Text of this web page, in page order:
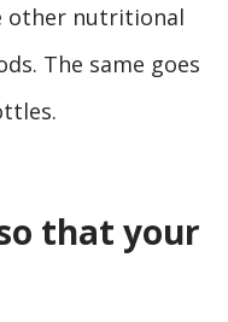
other nutritional
The same goes
that your